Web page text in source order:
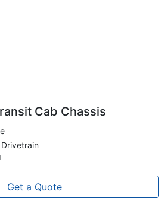
Cab Chassis
Get a Quote